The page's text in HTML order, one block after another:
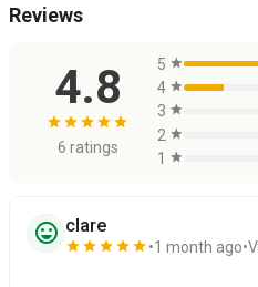
Reviews
4.8
star star star star star
6 ratings
5 star
4 star
3 star
2 star
1
star
sentiment_very_satisfied clare
star star star star star 1 month ago